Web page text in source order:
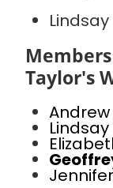
Taylor's